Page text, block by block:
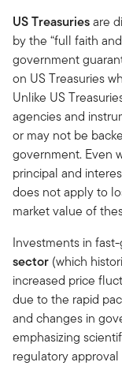
US Treasuriesare
by the “full faith
government
on US Treasuries
Unlike US
agencies and
or may not be
government. Even
principal and
does not apply to
market value of
Investments in
sector (which
increased price
due to the rapid
and changes in
emphasizing
regulatory